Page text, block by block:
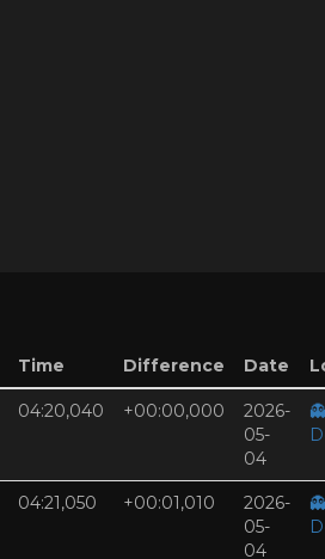
Time Difference Date
04:20,040 +00:00,000
2026-
05-
04
👻
04:21,050 +00:01,010
2026-
05-
04
👻